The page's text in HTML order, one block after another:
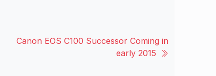
Canon EOS C100 Successor Coming in
early 2015